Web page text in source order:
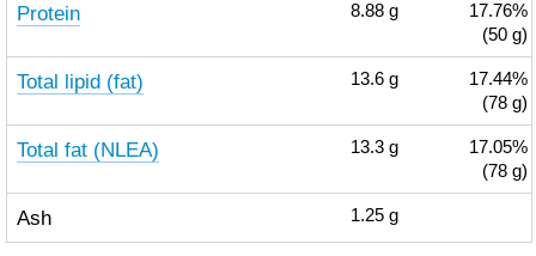
Protein 8.88 g
17.76%
(50 g)
Total lipid (fat) 13.6 g
17.44%
(78 g)
Total fat (NLEA) 13.3 g
17.05%
(78 g)
Ash 1.25 g